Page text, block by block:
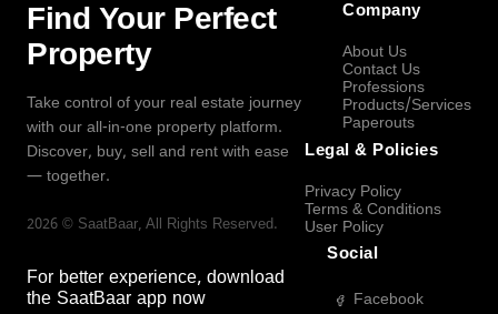
Find Your Perfect
Property
Take control of your real estate journey
with our all-in-one property platform.
Discover, buy, sell and rent with ease
— together.
2026 © SaatBaar, All Rights Reserved.
For better experience, download
the SaatBaar app now
Company
About Us
Contact Us
Professions
Products/Services
Paperouts
Legal & Policies
Privacy Policy
Terms & Conditions
User Policy
Social
Facebook